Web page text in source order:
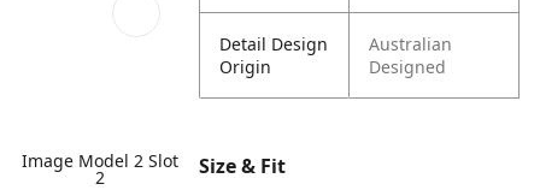
Image Model 2 Slot
2
Detail Design
Origin
Australian
Designed
Size & Fit